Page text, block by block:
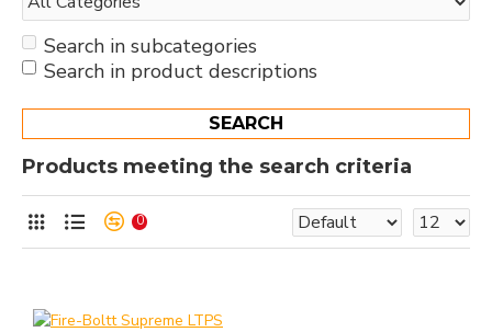
Search in subcategories
Search in product descriptions
SEARCH
Products meeting the search criteria
0